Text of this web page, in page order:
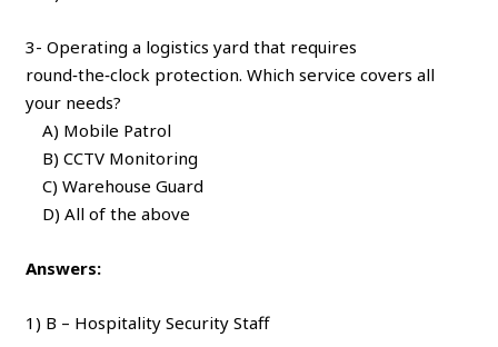
3- Operating a logistics yard that requires
round‑the‑clock protection. Which service covers all
your needs?
A) Mobile Patrol
B) CCTV Monitoring
C) Warehouse Guard
D) All of the above
Answers:
1) B – Hospitality Security Staff